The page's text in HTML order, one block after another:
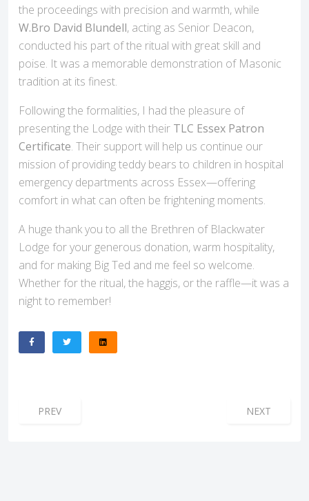
the proceedings with precision and warmth, while
W.Bro David Blundell, acting as Senior Deacon,
conducted his part of the ritual with great skill and
poise. It was a memorable demonstration of Masonic
tradition at its finest.
Following the formalities, I had the pleasure of
presenting the Lodge with their TLC Essex Patron
Certificate. Their support will help us continue our
mission of providing teddy bears to children in hospital
emergency departments across Essex—offering
comfort in what can often be frightening moments.
A huge thank you to all the Brethren of Blackwater
Lodge for your generous donation, warm hospitality,
and for making Big Ted and me feel so welcome.
Whether for the ritual, the haggis, or the raffle—it was a
night to remember!
PREVIOUS ARTICLE: HORNCHURCH LODGE JOINS THE
PREV NEXT
NEXT